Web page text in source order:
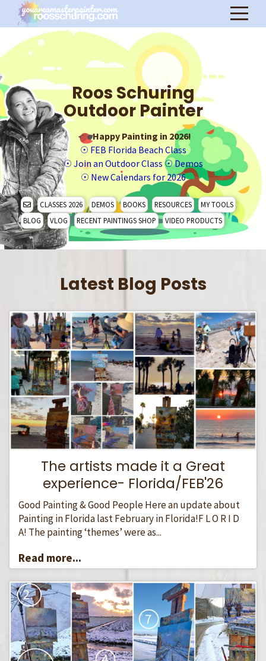
Roos Schuring
Outdoor Painter
Happy Painting in 2026!
☉ FEB Florida Beach Class
☉ Join an Outdoor Class ☉Demos
☉ New Calendars for 2026
CLASSES 2026 DEMOS BOOKS RESOURCES
MY TOOLS
BLOG
VLOG RECENT PAINTINGS SHOP VIDEO PRODUCTS
Latest Blog Posts
The artists made it a Great
experience- Florida/FEB'26
Good Painting & Good People Here an update about
Painting in Florida last February in Florida!F L O R I D
A! The painting ‘themes’ were as...
Read more...